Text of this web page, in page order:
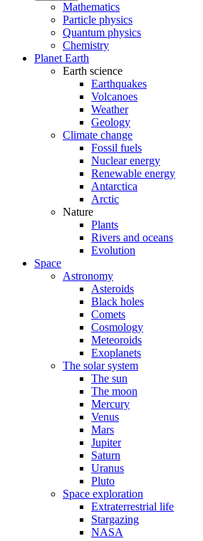
Mathematics
Particle physics
Quantum physics
Chemistry
Planet Earth
Earth science
Earthquakes
Volcanoes
Weather
Geology
Climate change
Fossil fuels
Nuclear energy
Renewable energy
Antarctica
Arctic
Nature
Plants
Rivers and oceans
Evolution
Space
Astronomy
Asteroids
Black holes
Comets
Cosmology
Meteoroids
Exoplanets
The solar system
The sun
The moon
Mercury
Venus
Mars
Jupiter
Saturn
Uranus
Pluto
Space exploration
Extraterrestrial life
Stargazing
NASA